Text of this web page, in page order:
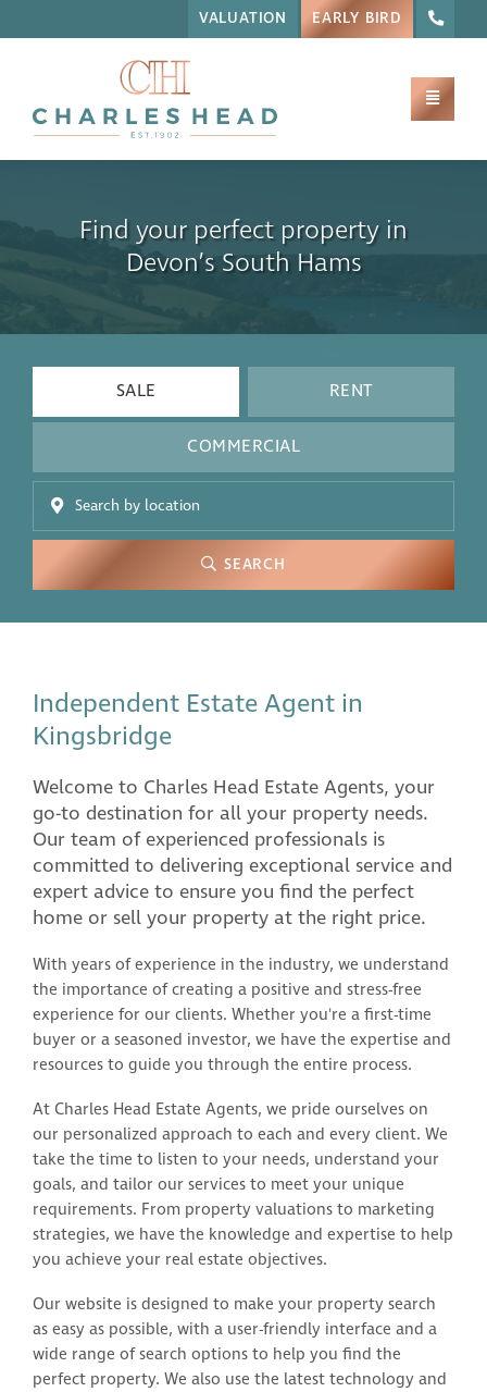
VALUATION EARLY BIRD
Find your perfect property in
Devon’s South Hams
SALE RENT
COMMERCIAL
SEARCH
Independent Estate Agent in
Kingsbridge
Welcome to Charles Head Estate Agents, your
go-to destination for all your property needs.
Our team of experienced professionals is
committed to delivering exceptional service and
expert advice to ensure you find the perfect
home or sell your property at the right price.
With years of experience in the industry, we understand
the importance of creating a positive and stress-free
experience for our clients. Whether you're a first-time
buyer or a seasoned investor, we have the expertise and
resources to guide you through the entire process.
At Charles Head Estate Agents, we pride ourselves on
our personalized approach to each and every client. We
take the time to listen to your needs, understand your
goals, and tailor our services to meet your unique
requirements. From property valuations to marketing
strategies, we have the knowledge and expertise to help
you achieve your real estate objectives.
Our website is designed to make your property search
as easy as possible, with a user-friendly interface and a
wide range of search options to help you find the
perfect property. We also use the latest technology and